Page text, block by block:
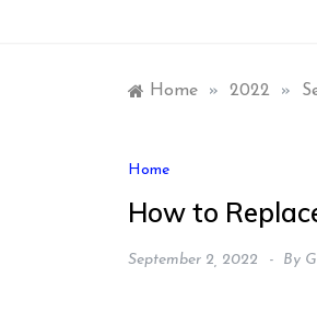
Home » 2022 »
Home
How to
September 2, 2022 By